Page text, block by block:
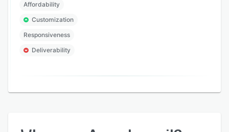
Affordability
Customization
Responsiveness
Deliverability